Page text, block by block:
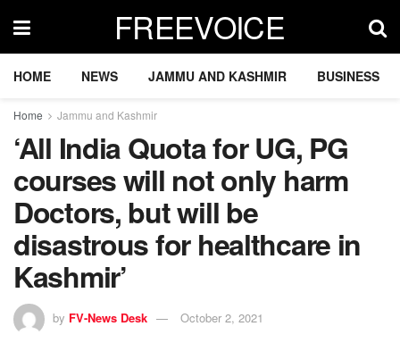
FREEVOICE
HOME NEWS JAMMU AND KASHMIR BUSINESS
Home Jammu and Kashmir
‘All India Quota for UG, PG
courses will not only harm
Doctors, but will be
disastrous for healthcare in
Kashmir’
by FV-News Desk October 2, 2021